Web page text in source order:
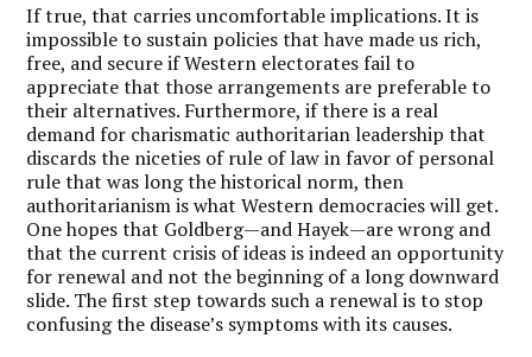
If true, that carries uncomfortable implications. It is
impossible to sustain policies that have made us rich,
free, and secure if Western electorates fail to
appreciate that those arrangements are preferable to
their alternatives. Furthermore, if there is a real
demand for charismatic authoritarian leadership that
discards the niceties of rule of law in favor of personal
rule that was long the historical norm, then
authoritarianism is what Western democracies will get.
One hopes that Goldberg—and Hayek—are wrong and
that the current crisis of ideas is indeed an opportunity
for renewal and not the beginning of a long downward
slide. The first step towards such a renewal is to stop
confusing the disease’s symptoms with its causes.